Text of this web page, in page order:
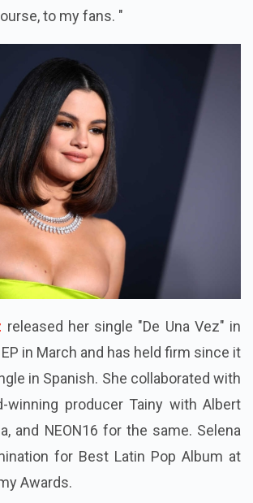
to my fans. "
released her single "De Una Vez" in
in March and has held firm since it
in Spanish. She collaborated with
winning producer Tainy with Albert
and NEON16 for the same. Selena
for Best Latin Pop Album at
Awards.